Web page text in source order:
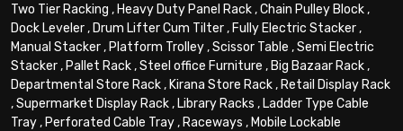
Two Tier Racking , Heavy Duty Panel Rack,Chain Pulley Block,
Dock Leveler, Drum Lifter Cum Tilter, Fully Electric Stacker,
Manual Stacker, Platform Trolley,Scissor Table ,Semi Electric
Stacker, Pallet Rack,Steel office Furniture , Big Bazaar Rack,
Departmental Store Rack, Kirana Store Rack, Retail Display Rack
,Supermarket Display Rack, Library Racks , Ladder Type Cable
Tray, Perforated Cable Tray, Raceways , Mobile Lockable